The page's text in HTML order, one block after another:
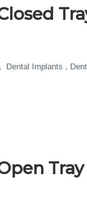
Implants ,